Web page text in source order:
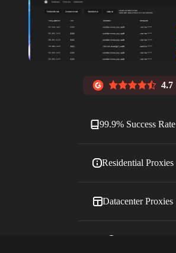
4.7
99.9% Success Rate
Residential Proxies
Datacenter Proxies